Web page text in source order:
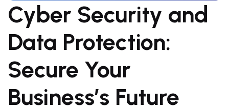
Cyber Security and
Data Protection:
Secure Your
Business’s Future